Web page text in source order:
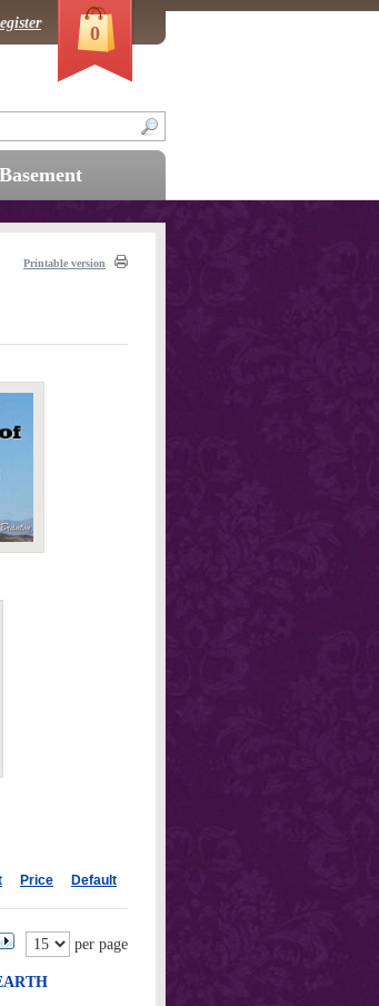
Printable version
Price Default
per page
0